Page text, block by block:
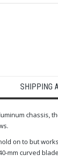
SHIPPING
chassis,
on to but
mm curved